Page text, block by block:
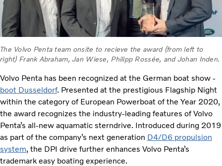
The Volvo Penta team onsite to recieve the award (from left to
right) Frank Abraham, Jan Wiese, Philipp Rossée, and Johan Inden.
Volvo Penta has been recognized at the German boat show -
boot Dusseldorf. Presented at the prestigious Flagship Night
within the category of European Powerboat of the Year 2020,
the award recognizes the industry-leading features of Volvo
Penta’s all-new aquamatic sterndrive. Introduced during 2019
as part of the company’s next generation D4/D6 propulsion
system, the DPI drive further enhances Volvo Penta’s
trademark easy boating experience.